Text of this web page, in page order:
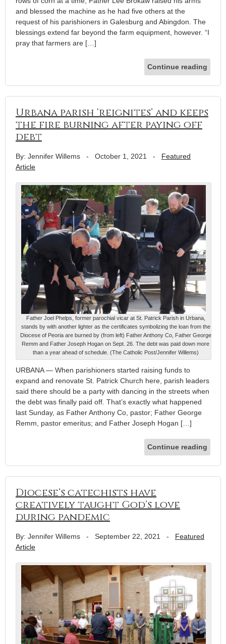
and blessed the machine as he had five others at the
request of his parishioners in Galesburg and Abingdon. The
blessings extend far beyond the farm equipment, however. “I
pray that farmers are […]
Continue reading
Urbana parish ‘reignites’ and keeps
the fire burning after paying off
debt
By: Jennifer Willems - October 1, 2021 - Featured
Article
Father Joel Phelps, former parochial vicar at St. Patrick Parish in Urbana,
stands by with another lighter as the certificates symbolizing the loan from the
Diocese of Peoria are burned by (from left) Father Anthony Co, Father George
Remm and Father Joseph Hogan on Sept. 26. The debt was paid down more
than a year ahead of schedule. (The Catholic Post/Jennifer Willems)
URBANA — When parishioners started raising funds to
expand and renovate St. Patrick Church here, parish leaders
said there should be a party with dancing in the streets when
the debt was finally paid off. That’s exactly what happened
last Sunday, as Father Anthony Co, pastor; Father George
Remm, pastor emeritus; and Father Joseph Hogan […]
Continue reading
Diocese’s catechists have
creatively taught God’s love
during pandemic
By: Jennifer Willems - September 22, 2021 - Featured
Article